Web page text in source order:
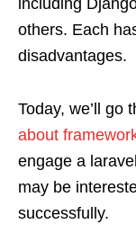
including
others. Each
disadvantages.
Today, we’ll go
about
engage a
may be
successfully.